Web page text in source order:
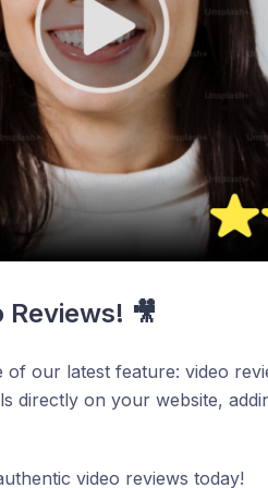
🎥
of our latest feature: video
directly on your website,
video reviews today!